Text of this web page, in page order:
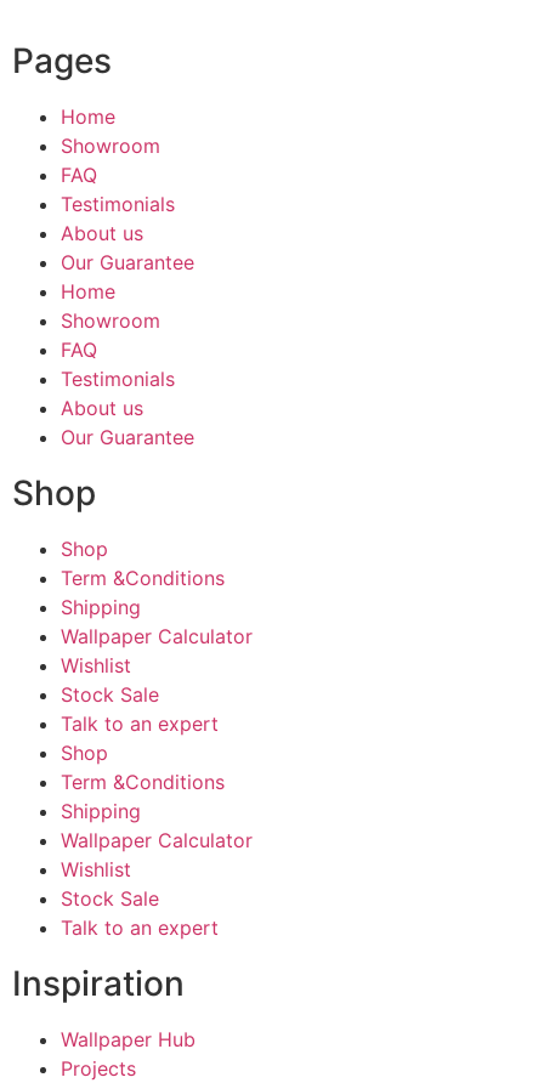
Pages
Home
Showroom
FAQ
Testimonials
About us
Our Guarantee
Home
Showroom
FAQ
Testimonials
About us
Our Guarantee
Shop
Shop
Term &Conditions
Shipping
Wallpaper Calculator
Wishlist
Stock Sale
Talk to an expert
Shop
Term &Conditions
Shipping
Wallpaper Calculator
Wishlist
Stock Sale
Talk to an expert
Inspiration
Wallpaper Hub
Projects